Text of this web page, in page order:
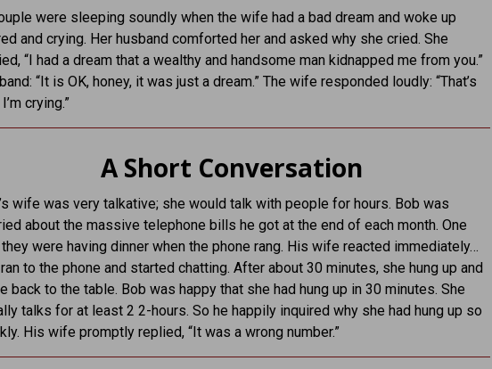
were sleeping soundly when the wife had a bad dream and woke up
and crying. Her husband comforted her and asked why she cried. She
“I had a dream that a wealthy and handsome man kidnapped me from you.”
“It is OK, honey, it was just a dream.” The wife responded loudly: “That’s
crying.”
A Short Conversation
wife was very talkative; she would talk with people for hours. Bob was
about the massive telephone bills he got at the end of each month. One
they were having dinner when the phone rang. His wife reacted immediately…
to the phone and started chatting. After about 30 minutes, she hung up and
back to the table. Bob was happy that she had hung up in 30 minutes. She
talks for at least 2 2-hours. So he happily inquired why she had hung up so
His wife promptly replied, “It was a wrong number.”